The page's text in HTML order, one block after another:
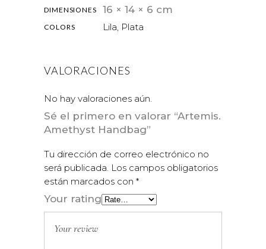
DIMENSIONES 16 × 14 × 6 cm
COLORS Lila, Plata
VALORACIONES
No hay valoraciones aún.
Sé el primero en valorar “Artemis.
Amethyst Handbag”
Tu dirección de correo electrónico no
será publicada. Los campos obligatorios
están marcados con *
Your rating